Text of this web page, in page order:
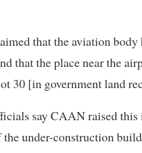
that the aviation body
that the place near the
30 [in government land
say CAAN raised
the under-construction